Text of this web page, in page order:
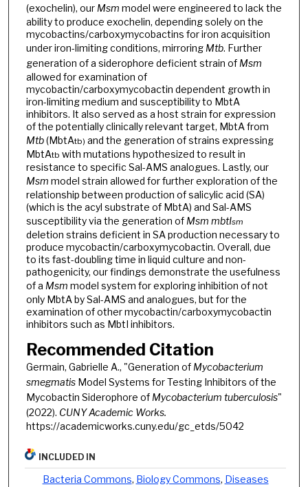
(exochelin), our Msm model were engineered to lack the
ability to produce exochelin, depending solely on the
mycobactins/carboxymycobactins for iron acquisition
under iron-limiting conditions, mirroring Mtb. Further
generation of a siderophore deficient strain of Msm
allowed for examination of
mycobactin/carboxymycobactin dependent growth in
iron-limiting medium and susceptibility to MbtA
inhibitors. It also served as a host strain for expression
of the potentially clinically relevant target, MbtA from
Mtb(MbtAtb) and the generation of strains expressing
MbtAtb with mutations hypothesized to result in
resistance to specific Sal-AMS analogues. Lastly, our
Msm model strain allowed for further exploration of the
relationship between production of salicylic acid (SA)
(which is the acyl substrate of MbtA) and Sal-AMS
susceptibility via the generation of Msm mbtIsm
deletion strains deficient in SA production necessary to
produce mycobactin/carboxymycobactin. Overall, due
to its fast-doubling time in liquid culture and non-
pathogenicity, our findings demonstrate the usefulness
of a Msm model system for exploring inhibition of not
only MbtA by Sal-AMS and analogues, but for the
examination of other mycobactin/carboxymycobactin
inhibitors such as MbtI inhibitors.
Recommended Citation
Germain, Gabrielle A., "Generation of Mycobacterium
smegmatisModel Systems for Testing Inhibitors of the
Mycobactin Siderophore of Mycobacterium tuberculosis"
(2022). CUNY Academic Works.
https://academicworks.cuny.edu/gc_etds/5042
INCLUDED IN
Bacteria Commons, Biology Commons, Diseases